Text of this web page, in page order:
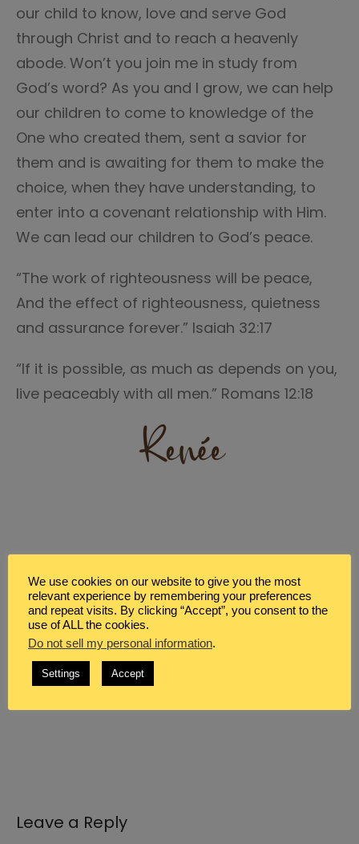
our child to know, love and serve God
through Christ and to reach a heavenly
abode. Won’t you join me in study from
God’s word? As you and I grow, we can help
our children to come to knowledge of the
One who created them, sent a savior for
them and is awaiting for them to make the
choice, when they have understanding, to
enter into a covenant relationship with Him.
We can lead our children to God’s peace.
“The work of righteousness will be peace,
And the effect of righteousness, quietness
and assurance forever.” Isaiah 32:17
“If it is possible, as much as depends on you,
live peaceably with all men.” Romans 12:18
*Scripture taken from the New King James
Version®. Copyright © 1982 by Thomas
Nelson. Used by permission. All rights
Leave a Reply
We use cookies on our website to give you the most
relevant experience by remembering your preferences
and repeat visits. By clicking “Accept”, you consent to the
use of ALL the cookies.
Do not sell my personal information.
Settings Accept